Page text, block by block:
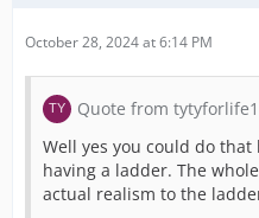
October 28, 2024 at 6:14 PM
Quote from tytyforlife1
Well yes you could do
having a ladder. The
actual realism to the